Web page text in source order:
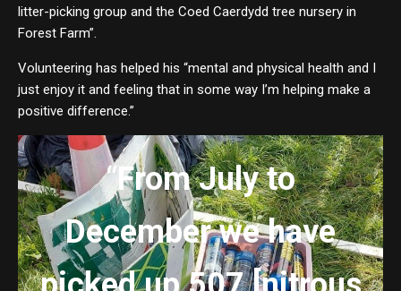
litter-picking group and the Coed Caerdydd tree nursery in
Forest Farm”.
Volunteering has helped his “mental and physical health and I
just enjoy it and feeling that in some way I’m helping make a
positive difference.”
“From July to
December we have